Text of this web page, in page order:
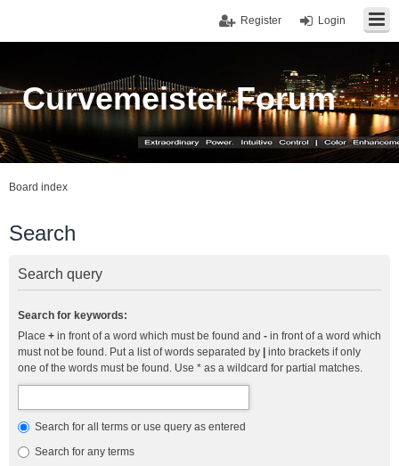
Login
Register
Curvemeister Forum
Board index
Search
Search query
Search for keywords:
Place + in front of a word which must be found and - in front of a word which
must not be found. Put a list of words separated by
into brackets if only
one of the words must be found. Use * as a wildcard for partial matches.
Search for all terms or use query as entered
Search for any terms